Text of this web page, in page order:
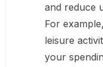
and reduce
For
leisure
your